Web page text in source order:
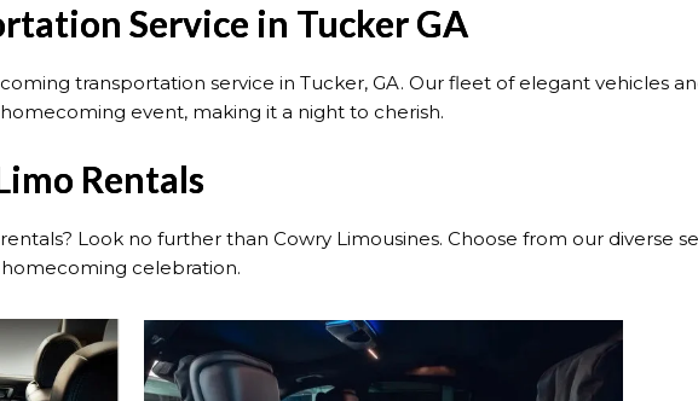
Service in Tucker GA
transportation service in Tucker, GA. Our fleet of elegant vehicles
event, making it a night to cherish.
Rentals
Look no further than Cowry Limousines. Choose from our diverse
celebration.